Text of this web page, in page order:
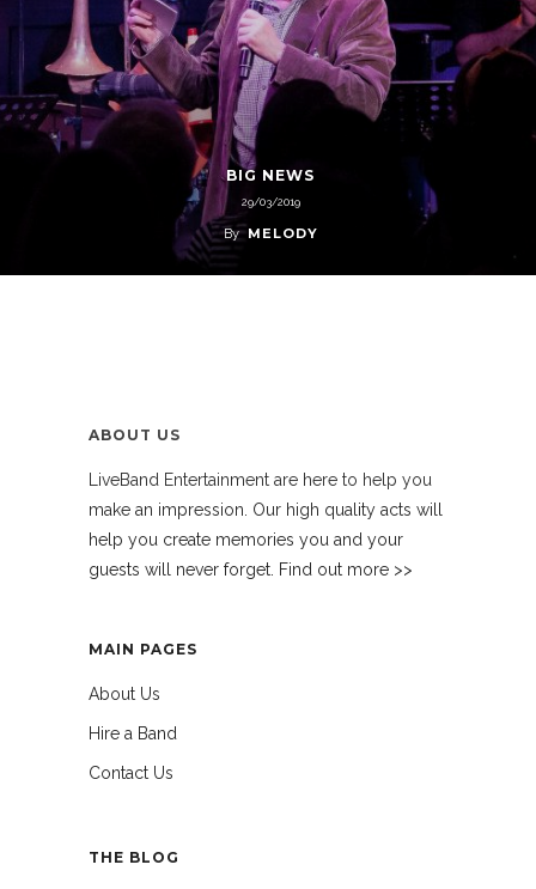
BIG NEWS
29/03/2019
By MELODY
ABOUT US
LiveBand Entertainment are here to help you
make an impression. Our high quality acts will
help you create memories you and your
guests will never forget. Find out more >>
MAIN PAGES
About Us
Hire a Band
Contact Us
THE BLOG